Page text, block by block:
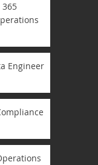
Engineer